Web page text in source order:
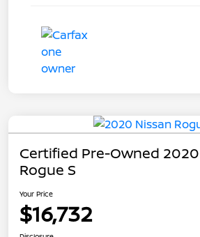
Certified Pre-Owned
Rogue S
Your Price
$16,732